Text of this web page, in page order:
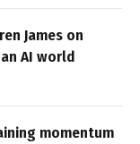
James on
AI world
momentum